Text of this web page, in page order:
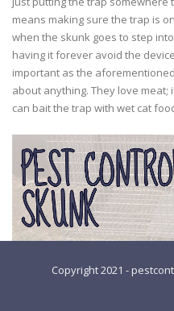
means making sure the trap is
when the skunk goes to step
having it forever avoid the
important as the
about anything. They love
can bait the trap with wet cat
Copyright 2021 -